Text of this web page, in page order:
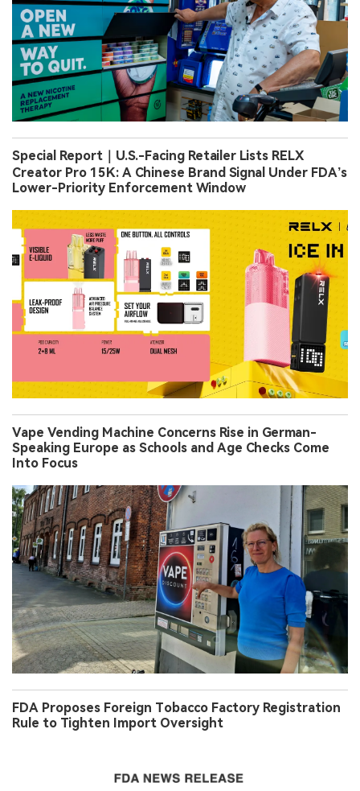
Special Report｜U.S.-Facing Retailer Lists RELX
Creator Pro 15K: A Chinese Brand Signal Under FDA’s
Lower-Priority Enforcement Window
Vape Vending Machine Concerns Rise in German-
Speaking Europe as Schools and Age Checks Come
Into Focus
FDA Proposes Foreign Tobacco Factory Registration
Rule to Tighten Import Oversight